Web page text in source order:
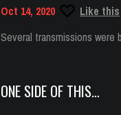
Oct 14, 2020
Like this
Several transmissions were
ONE SIDE OF THIS…